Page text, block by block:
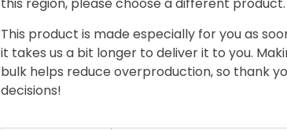
This product is made especially for you as
it takes us a bit longer to deliver it to you.
bulk helps reduce overproduction, so thank
decisions!